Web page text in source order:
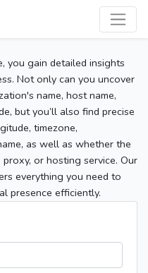
you gain detailed insights
Not only can you uncover
name, host name,
but you’ll also find precise
timezone,
as well as whether the
or hosting service. Our
everything you need to
presence efficiently.